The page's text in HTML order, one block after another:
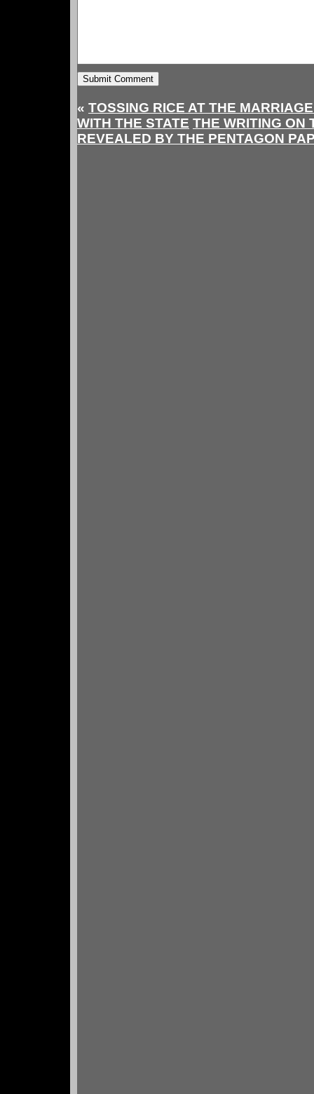
« TOSSING RICE AT THE
WITH THE STATE THE WRITING ON
REVEALED BY THE PENTAGON